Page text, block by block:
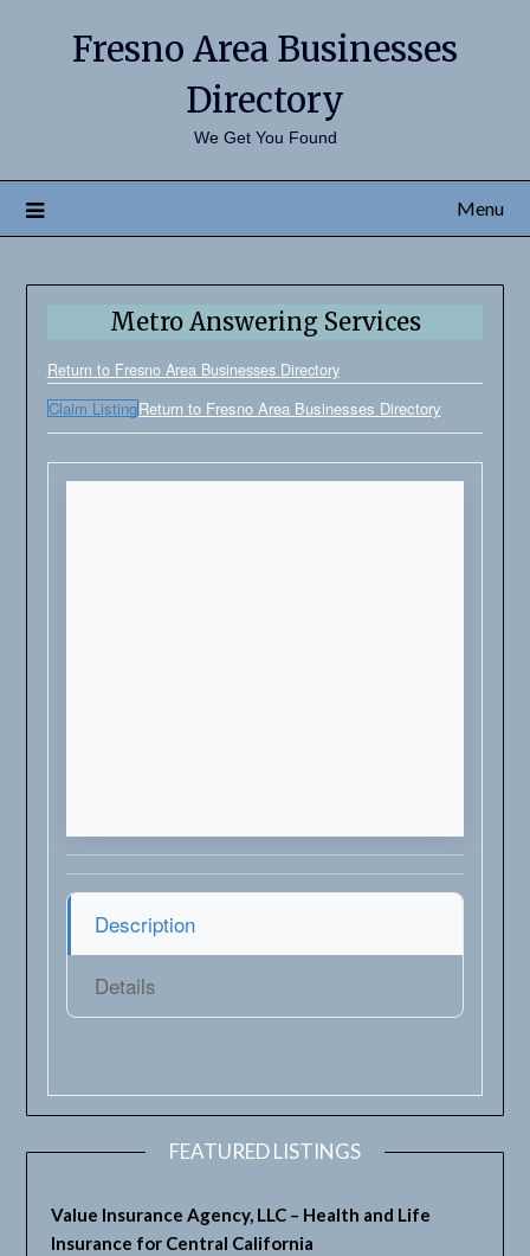
Fresno Area Businesses
Directory
We Get You Found
Menu
Metro Answering Services
Return to Fresno Area Businesses Directory
Claim ListingReturn to Fresno Area Businesses Directory
Description
Details
FEATURED LISTINGS
Value Insurance Agency, LLC – Health and Life
Insurance for Central California